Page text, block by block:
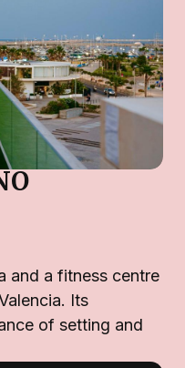
and a fitness centre
Its
of setting and